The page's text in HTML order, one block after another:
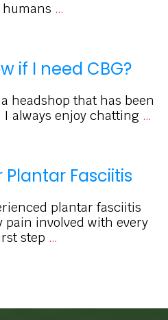
…
if I need CBG?
headshop that has been
I always enjoy chatting …
Fasciitis
plantar fasciitis
pain involved with every
step …